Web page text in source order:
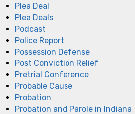
Plea Deal
Plea Deals
Podcast
Police Report
Possession Defense
Post Conviction Relief
Pretrial Conference
Probable Cause
Probation
Probation and Parole in Indiana